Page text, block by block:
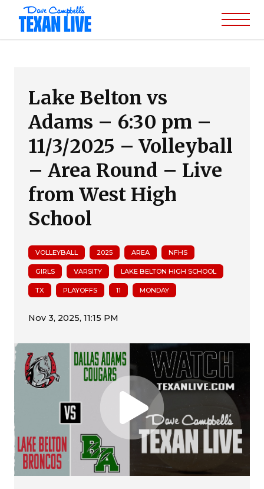
Lake Belton vs
Adams – 6:30 pm –
11/3/2025 – Volleyball
– Area Round – Live
from West High
School
VOLLEYBALL 2025 AREA NFHS
GIRLS VARSITY LAKE BELTON HIGH SCHOOL
TX PLAYOFFS 11 MONDAY